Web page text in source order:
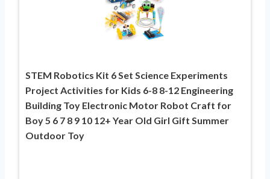
STEM Robotics Kit 6 Set Science Experiments
Project Activities for Kids 6-8 8-12 Engineering
Building Toy Electronic Motor Robot Craft for
Boy 5 6 7 8 9 10 12+ Year Old Girl Gift Summer
Outdoor Toy